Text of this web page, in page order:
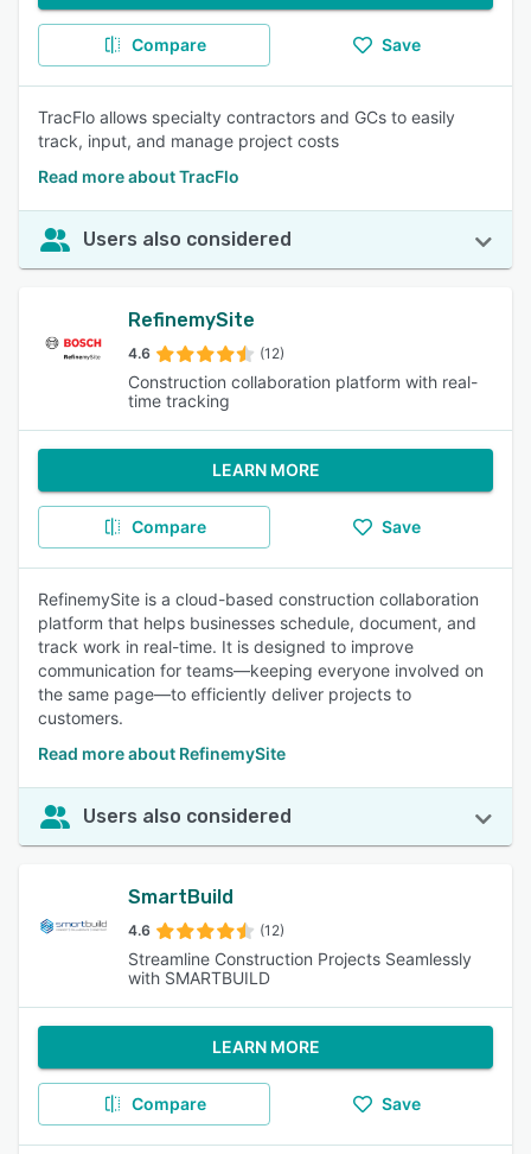
Compare Save
TracFlo allows specialty contractors and GCs to easily
track, input, and manage project costs
Read more about TracFlo
Users also considered
RefinemySite
4.6 (12)
Construction collaboration platform with real-
time tracking
LEARN MORE
Compare Save
RefinemySite is a cloud-based construction collaboration
platform that helps businesses schedule, document, and
track work in real-time. It is designed to improve
communication for teams—keeping everyone involved on
the same page—to efficiently deliver projects to
customers.
Read more about RefinemySite
Users also considered
SmartBuild
4.6 (12)
Streamline Construction Projects Seamlessly
with SMARTBUILD
LEARN MORE
Compare Save